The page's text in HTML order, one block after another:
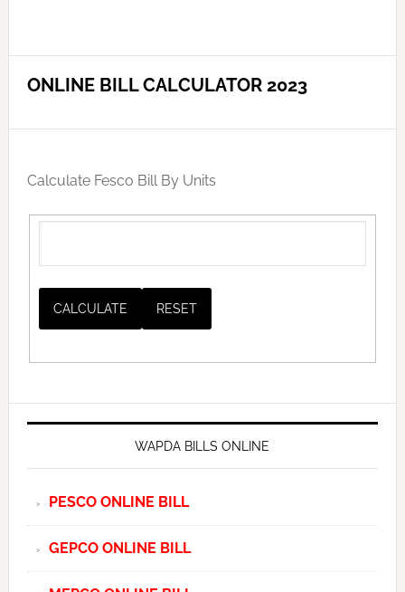
ONLINE BILL CALCULATOR 2023
Calculate Fesco Bill By Units
WAPDA BILLS ONLINE
PESCO ONLINE BILL
GEPCO ONLINE BILL